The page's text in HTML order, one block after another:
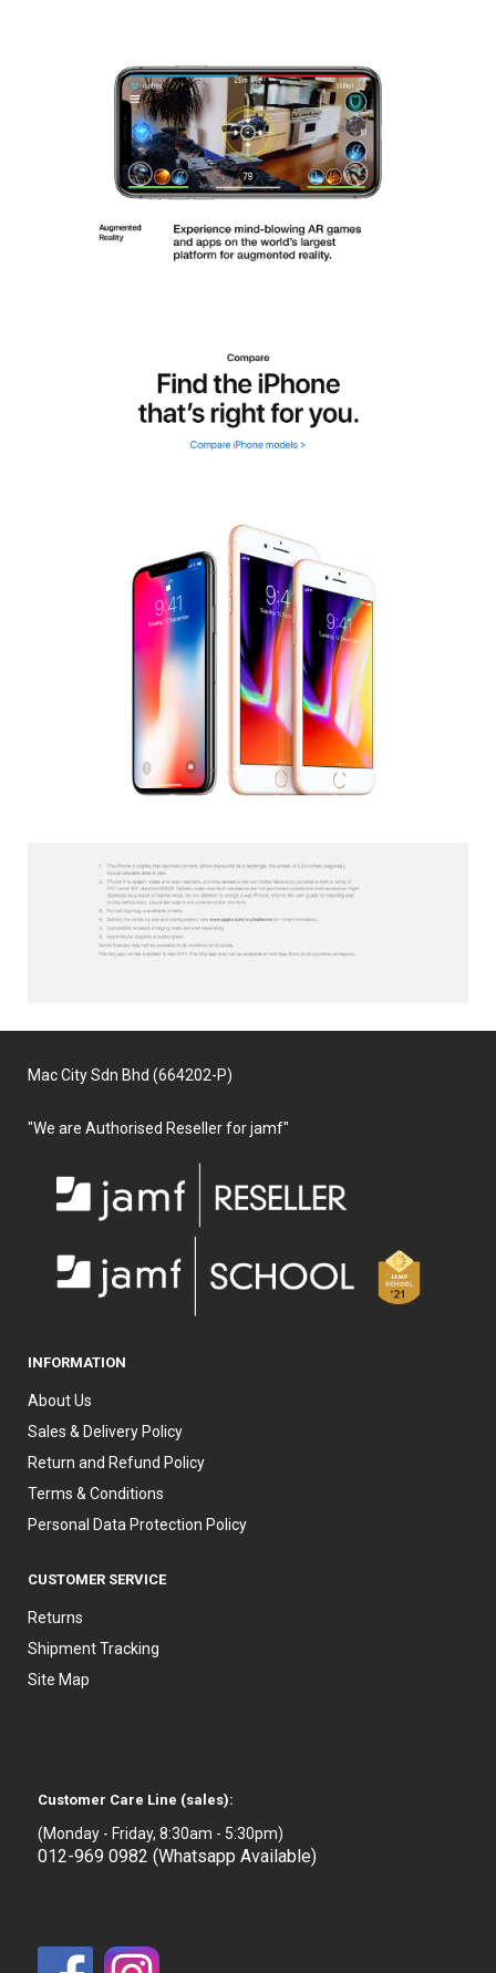
Mac City Sdn Bhd (664202-P)
"We are Authorised Reseller for jamf"
INFORMATION
About Us
Sales & Delivery Policy
Return and Refund Policy
Terms & Conditions
Personal Data Protection Policy
CUSTOMER SERVICE
Returns
Shipment Tracking
Site Map
Customer Care Line (sales):
(Monday - Friday, 8:30am - 5:30pm)
012-969 0982 (Whatsapp Available)